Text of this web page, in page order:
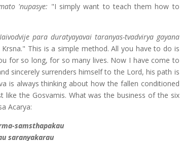
'nupasye: "I simply want to teach them how to
para duratyayavai taranyas-tvadvirya gayana
This is a simple method. All you have to do is
for so long, for so many lives. Now I have come to
sincerely surrenders himself to the Lord, his path is
is always thinking about how the fallen conditioned
like the Gosvamis. What was the business of the six
Acarya:
samsthapakau
saranyakarau